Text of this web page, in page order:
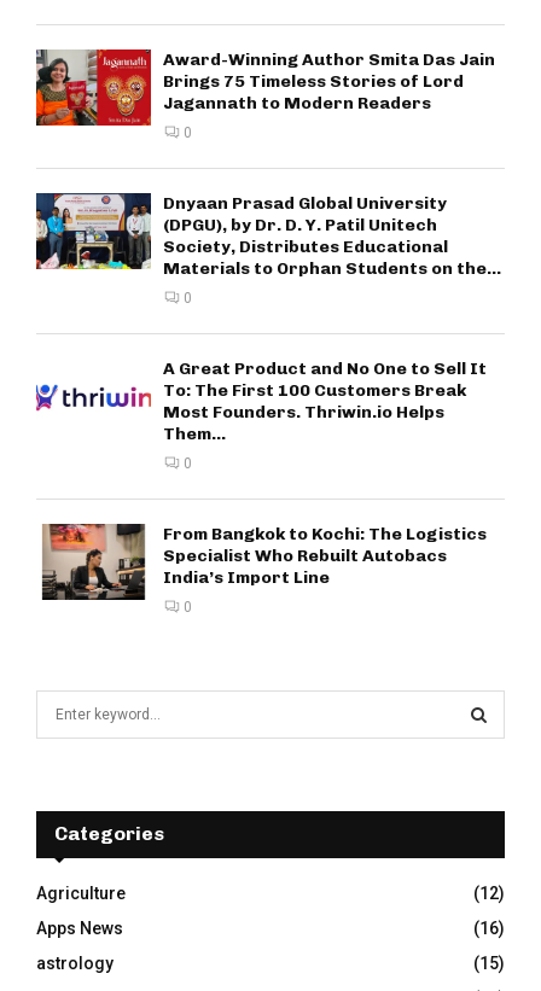
Award-Winning Author Smita Das Jain
Brings 75 Timeless Stories of Lord
Jagannath to Modern Readers
0
Dnyaan Prasad Global University
(DPGU), by Dr. D. Y. Patil Unitech
Society, Distributes Educational
Materials to Orphan Students on the...
0
A Great Product and No One to Sell It
To: The First 100 Customers Break
Most Founders. Thriwin.io Helps
Them...
0
From Bangkok to Kochi: The Logistics
Specialist Who Rebuilt Autobacs
India’s Import Line
0
f
r
:
E
A
R
C
Categories
Agriculture
(12)
Apps News
(16)
astrology
(15)